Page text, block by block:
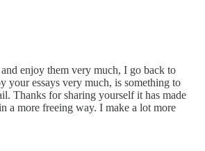
enjoy them very much, I go back to
your essays very much, is something to
Thanks for sharing yourself it has made
a more freeing way. I make a lot more